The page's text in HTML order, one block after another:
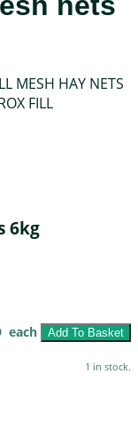
MESH HAY NETS
FILL
6kg
each Add To Basket
1 in stock.